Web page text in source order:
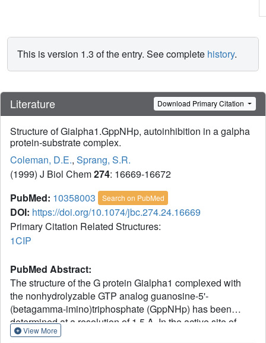
This is version 1.3 of the entry. See complete history.
Literature Download Primary Citation
Structure of Gialpha1.GppNHp, autoinhibition in a galpha
protein-substrate complex.
Coleman, D.E., Sprang, S.R.
(1999) J Biol Chem274: 16669-16672
PubMed: 10358003 Search on PubMed
DOI: https://doi.org/10.1074/jbc.274.24.16669
Primary Citation Related Structures:
1CIP
PubMed Abstract:
The structure of the G protein Gialpha1 complexed with
the nonhydrolyzable GTP analog guanosine-5'-
(betagamma-imino)triphosphate (GppNHp) has been
determined at a resolution of 1.5 A. In the active site of
Gialpha1. GppNHp, a water molecule is hydrogen bonded
View More